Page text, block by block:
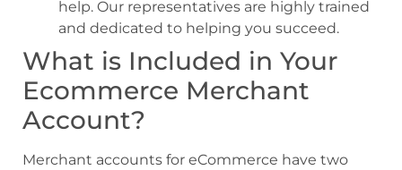
help. Our representatives are highly trained
and dedicated to helping you succeed.
What is Included in Your
Ecommerce Merchant
Account?
Merchant accounts for eCommerce have two